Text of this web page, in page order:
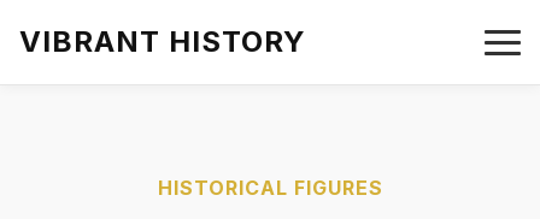
VIBRANT HISTORY
HISTORICAL FIGURES